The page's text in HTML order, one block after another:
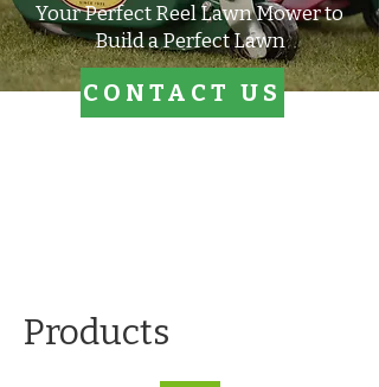
Your Perfect Reel Lawn Mower to
Build a Perfect Lawn
CONTACT US
Products